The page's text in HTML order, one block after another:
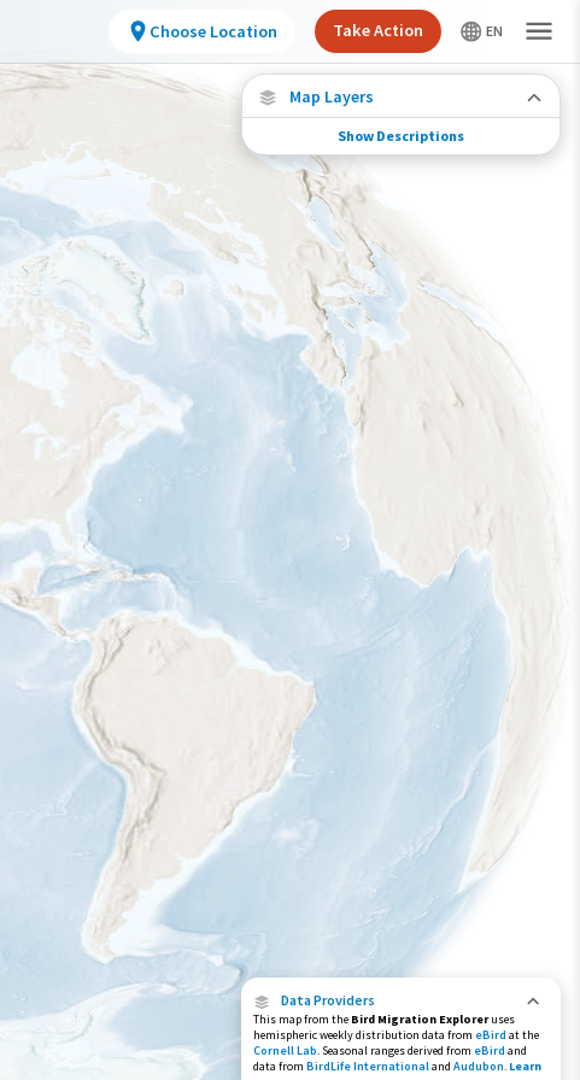
Data Providers
This map from the Bird Migration Exploreruses
hemispheric weekly distribution data from eBird at the
Cornell Lab. Seasonal ranges derived from eBird and
data from BirdLife Internationaland Audubon. Learn
Map Layers
Species Migration
See where this species travels throughout the
year.
Individually Tracked Bird
(High Precision)
Journey of a Tracked Bird
Abundance of this Species
Low High
Species Range by Season
Year-Round Range
Show Descriptions
Choose Location Take Action